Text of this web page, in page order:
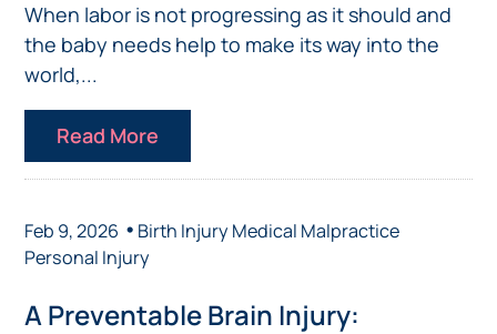
When labor is not progressing as it should and
the baby needs help to make its way into the
world,...
Read More
Feb 9, 2026 • Birth InjuryMedical Malpractice
Personal Injury
A Preventable Brain Injury: